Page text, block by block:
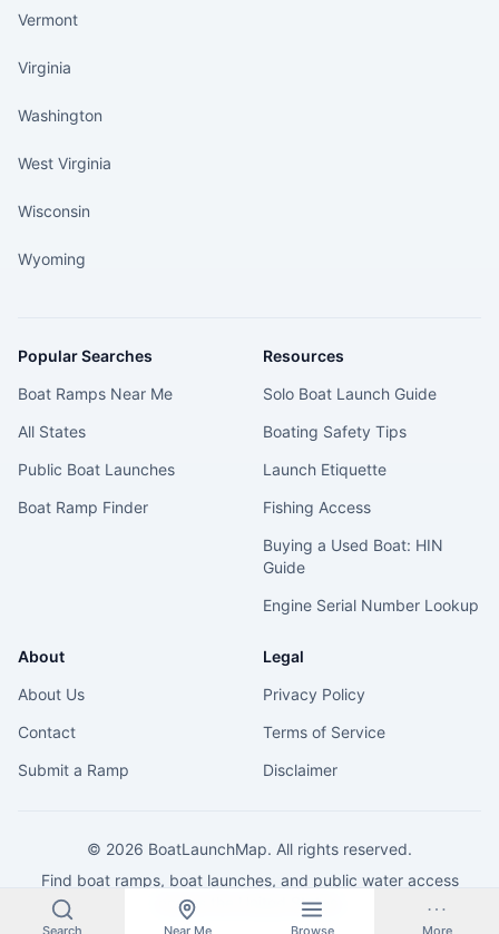
Vermont
Virginia
Washington
West Virginia
Wisconsin
Wyoming
Popular Searches
Boat Ramps Near Me
All States
Public Boat Launches
Boat Ramp Finder
Resources
Solo Boat Launch Guide
Boating Safety Tips
Launch Etiquette
Fishing Access
Buying a Used Boat: HIN
Guide
Engine Serial Number Lookup
About
About Us
Contact
Submit a Ramp
Legal
Privacy Policy
Terms of Service
Disclaimer
© 2026 BoatLaunchMap. All rights reserved.
Find boat ramps, boat launches, and public water access
across the United States.
Search Near Me Browse More